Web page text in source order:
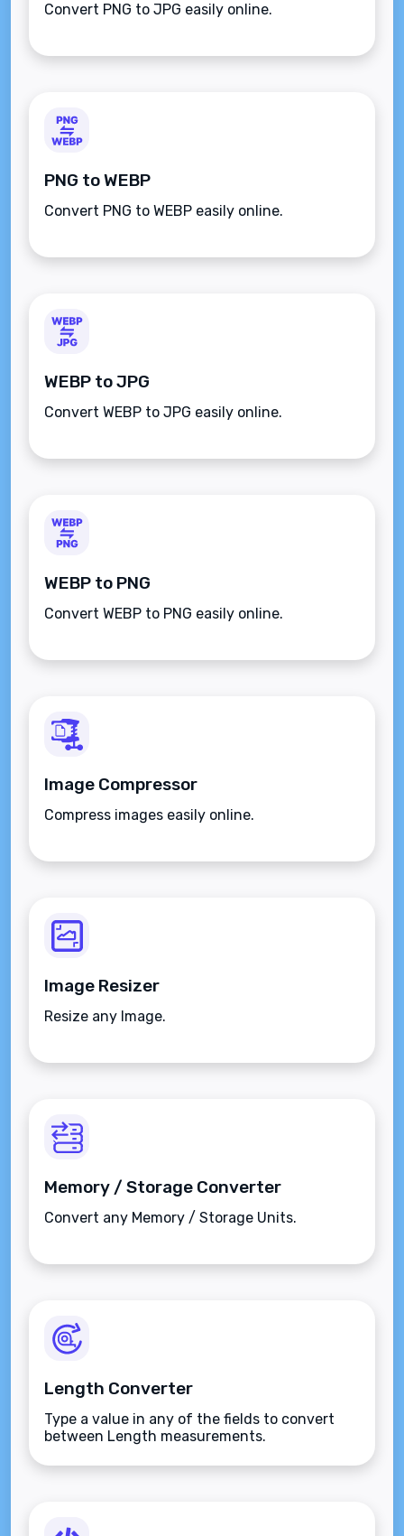
Convert PNG to JPG easily online.
PNG to WEBP
Convert PNG to WEBP easily online.
WEBP to JPG
Convert WEBP to JPG easily online.
WEBP to PNG
Convert WEBP to PNG easily online.
Image Compressor
Compress images easily online.
Image Resizer
Resize any Image.
Memory / Storage Converter
Convert any Memory / Storage Units.
Length Converter
Type a value in any of the fields to convert
between Length measurements.